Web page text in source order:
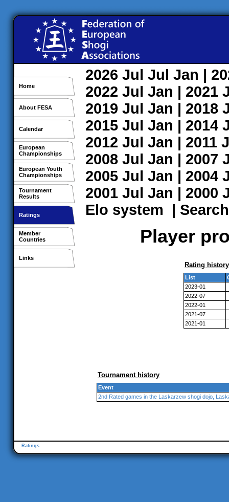
Home
About FESA
Calendar
European
Championships
European Youth
Championships
Tournament
Results
Ratings
Member
Countries
Links
2026 Jul Jul Jan |
2022 Jul Jan | 2021
2019 Jul Jan | 2018
2015 Jul Jan | 2014
2012 Jul Jan | 2011
2008 Jul Jan | 2007
2005 Jul Jan | 2004
2001 Jul Jan | 2000
Elo system | Search
Player
Rating history
List
2023-01
2022-07
2022-01
2021-07
2021-01
Tournament history
Event
2nd Rated games in the Laskarzew shogi dojo,
Ratings